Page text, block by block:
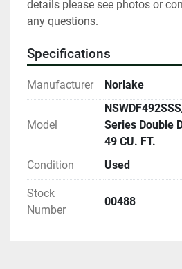
details please see photos or
any questions.
Specifications
Manufacturer Norlake
Model
Series Double
49 CU. FT.
Condition
Used
Stock
Number
00488